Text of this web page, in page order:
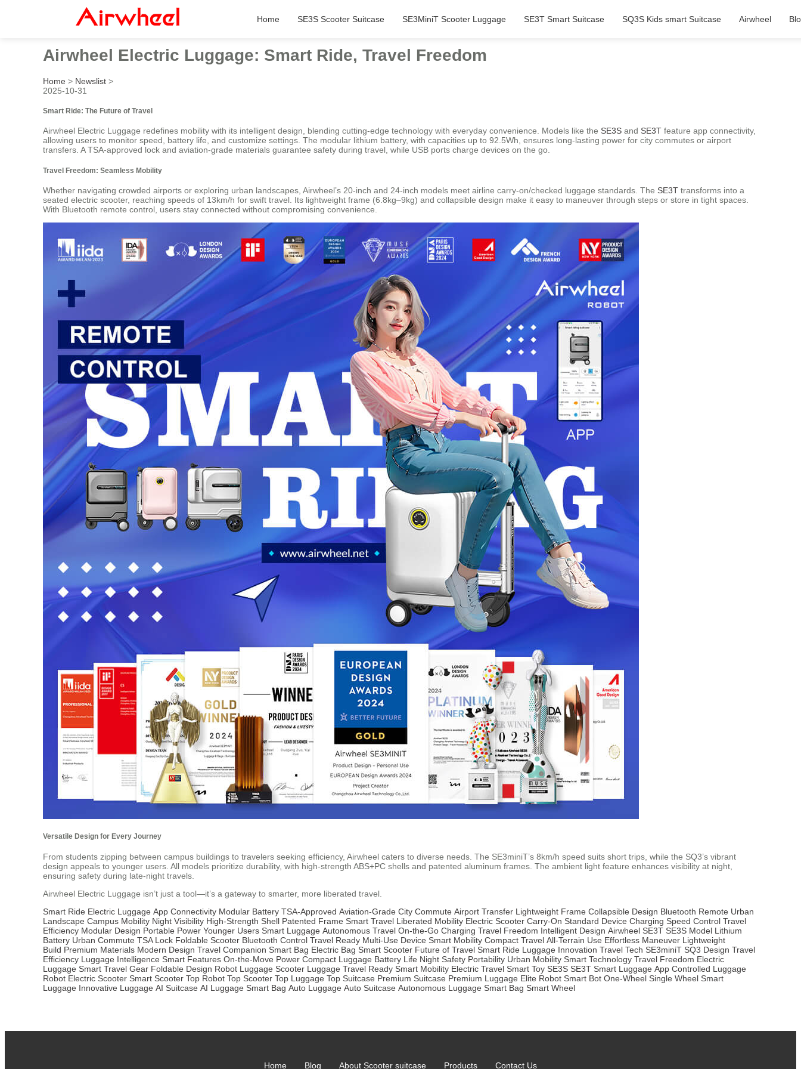
Home SE3S Scooter Suitcase SE3MiniT Scooter Luggage SE3T Smart Suitcase SQ3S Kids smart Suitcase Airwheel
Airwheel Electric Luggage: Smart Ride, Travel Freedom
Home > Newslist >
2025-10-31
Smart Ride: The Future of Travel
Airwheel Electric Luggage redefines mobility with its intelligent design, blending cutting-edge technology with everyday convenience. Models like the SE3S and SE3T feature app connectivity,
allowing users to monitor speed, battery life, and customize settings. The modular lithium battery, with capacities up to 92.5Wh, ensures long-lasting power for city commutes or airport
transfers. A TSA-approved lock and aviation-grade materials guarantee safety during travel, while USB ports charge devices on the go.
Travel Freedom: Seamless Mobility
Whether navigating crowded airports or exploring urban landscapes, Airwheel’s 20-inch and 24-inch models meet airline carry-on/checked luggage standards. The SE3T transforms into a
seated electric scooter, reaching speeds of 13km/h for swift travel. Its lightweight frame (6.8kg–9kg) and collapsible design make it easy to maneuver through steps or store in tight spaces.
With Bluetooth remote control, users stay connected without compromising convenience.
Versatile Design for Every Journey
From students zipping between campus buildings to travelers seeking efficiency, Airwheel caters to diverse needs. The SE3miniT’s 8km/h speed suits short trips, while the SQ3’s vibrant
design appeals to younger users. All models prioritize durability, with high-strength ABS+PC shells and patented aluminum frames. The ambient light feature enhances visibility at night,
ensuring safety during late-night travels.
Airwheel Electric Luggage isn’t just a tool—it’s a gateway to smarter, more liberated travel.
Smart Ride Electric Luggage App Connectivity Modular Battery TSA-Approved Aviation-Grade City Commute Airport Transfer Lightweight Frame Collapsible Design Bluetooth Remote Urban
Landscape Campus Mobility Night Visibility High-Strength Shell Patented Frame Smart Travel Liberated Mobility Electric Scooter Carry-On Standard Device Charging Speed Control Travel
Efficiency Modular Design Portable Power Younger Users Smart Luggage Autonomous Travel On-the-Go Charging Travel Freedom Intelligent Design Airwheel SE3T SE3S Model Lithium
Battery Urban Commute TSA Lock Foldable Scooter Bluetooth Control Travel Ready Multi-Use Device Smart Mobility Compact Travel All-Terrain Use Effortless Maneuver Lightweight
Build Premium Materials Modern Design Travel Companion Smart Bag Electric Bag Smart Scooter Future of Travel Smart Ride Luggage Innovation Travel Tech SE3miniT SQ3 Design Travel
Efficiency Luggage Intelligence Smart Features On-the-Move Power Compact Luggage Battery Life Night Safety Portability Urban Mobility Smart Technology Travel Freedom Electric
Luggage Smart Travel Gear Foldable Design Robot Luggage Scooter Luggage Travel Ready Smart Mobility Electric Travel Smart Toy SE3S SE3T Smart Luggage App Controlled Luggage
Robot Electric Scooter Smart Scooter Top Robot Top Scooter Top Luggage Top Suitcase Premium Suitcase Premium Luggage Elite Robot Smart Bot One-Wheel Single Wheel Smart
Luggage Innovative Luggage AI Suitcase AI Luggage Smart Bag Auto Luggage Auto Suitcase Autonomous Luggage Smart Bag Smart Wheel
Home Blog About Scooter suitcase Products Contact Us